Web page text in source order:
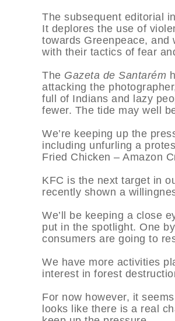
The subsequent editorial
It deplores the use of
towards Greenpeace, and
with their tactics of fear
The Gazeta de Santarém
attacking the
full of Indians and lazy
fewer. The tide may well
We’re keeping up the
including unfurling a
Fried Chicken – Amazon
KFC is the next target in
recently shown a
We’ll be keeping a close
put in the spotlight. One
consumers are going to
We have more activities
interest in forest
For now however, it
looks like there is a real